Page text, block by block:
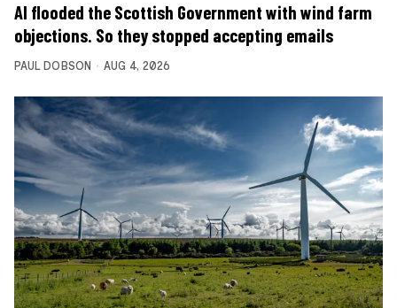
AI flooded the Scottish Government with wind farm
objections. So they stopped accepting emails
PAUL DOBSON AUG 4, 2026